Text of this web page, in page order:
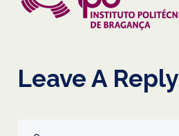
Leave A Reply